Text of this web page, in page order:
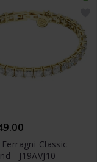
Classic
- J19AVJ10